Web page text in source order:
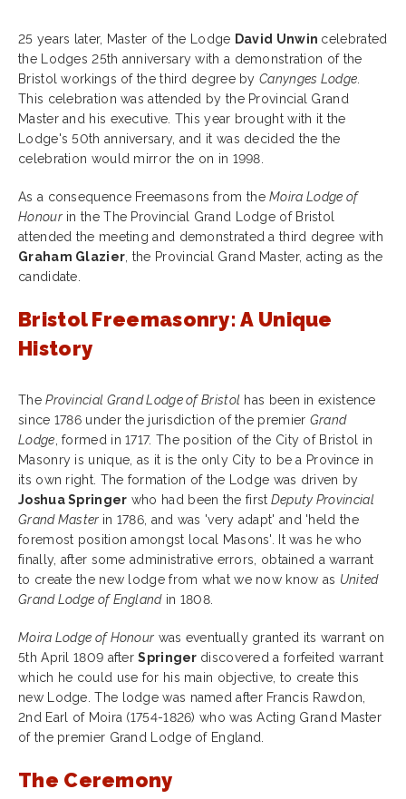
25 years later, Master of the Lodge David Unwin celebrated
the Lodges 25th anniversary with a demonstration of the
Bristol workings of the third degree byCanynges Lodge
This celebration was attended by the Provincial Grand
Master and his executive. This year brought with it the
Lodge's 50th anniversary, and it was decided the the
celebration would mirror the on in 1998.
As a consequence Freemasons from theMoira Lodge of
Honourin the The Provincial Grand Lodge of Bristol
attended the meeting and demonstrated a third degree with
Graham Glazier , the Provincial Grand Master, acting as the
candidate.
Bristol Freemasonry: A Unique
History
TheProvincial Grand Lodge of Bristol has been in existence
since 1786 under the jurisdiction of the premier Grand
Lodge , formed in 1717. The position of the City of Bristol in
Masonry is unique, as it is the only City to be a Province in
its own right. The formation of the Lodge was driven by
Joshua Springer who had been the first Deputy Provincial
Grand Master in 1786, and was 'very adapt' and 'held the
foremost position amongst local Masons'. It was he who
finally, after some administrative errors, obtained a warrant
to create the new lodge from what we now know as United
Grand Lodge of Englandin 1808.
Moira Lodge of Honour was eventually granted its warrant on
5th April 1809 afterSpringer discovered a forfeited warrant
which he could use for his main objective, to create this
new Lodge. The lodge was named after Francis Rawdon,
2nd Earl of Moira (1754-1826) who was Acting Grand Master
of the premier Grand Lodge of England.
The Ceremony